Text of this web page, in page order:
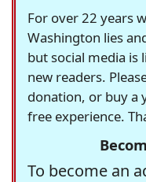
For over 22 years
Washington lies
but social media
new readers.
donation, or buy a
free experience.
To become an